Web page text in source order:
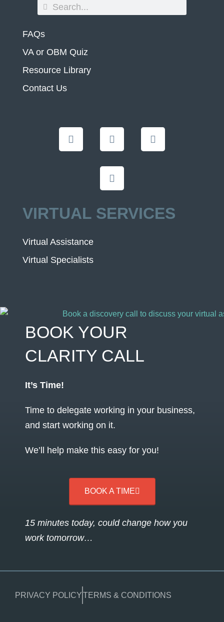
FAQs
VA or OBM Quiz
Resource Library
Contact Us
VIRTUAL SERVICES
Virtual Assistance
Virtual Specialists
BOOK YOUR
CLARITY CALL
It’s Time!
Time to delegate working in your business,
and start working on it.
We’ll help make this easy for you!
BOOK A TIME
15 minutes today, could change how you
work tomorrow…
PRIVACY POLICYTERMS & CONDITIONS